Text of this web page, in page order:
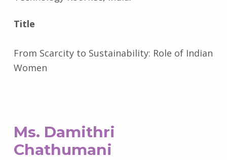
Title
From Scarcity to Sustainability: Role of Indian
Women
Ms. Damithri
Chathumani